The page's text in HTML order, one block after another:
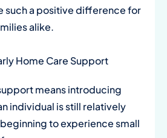
such a positive difference for
alike.
Home Care Support
means introducing
individual is still relatively
to experience small